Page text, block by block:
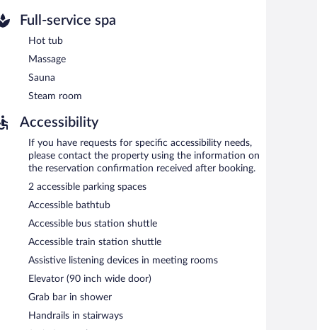
Full-service spa
Hot tub
Massage
Sauna
Steam room
Accessibility
If you have requests for specific accessibility needs,
please contact the property using the information on
the reservation confirmation received after booking.
2 accessible parking spaces
Accessible bathtub
Accessible bus station shuttle
Accessible train station shuttle
Assistive listening devices in meeting rooms
Elevator (90 inch wide door)
Grab bar in shower
Handrails in stairways